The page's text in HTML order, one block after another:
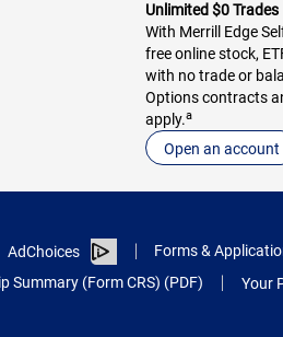
Unlimited $0 Trades
With Merrill Edge
free online stock,
with no trade or
Options contracts
apply.a
Open an account
AdChoices Forms &
Summary (Form CRS) (PDF) Your